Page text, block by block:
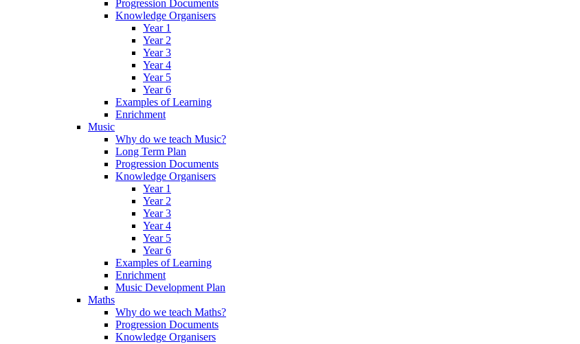
Progression Documents
Knowledge Organisers
Year 1
Year 2
Year 3
Year 4
Year 5
Year 6
Examples of Learning
Enrichment
Music
Why do we teach Music?
Long Term Plan
Progression Documents
Knowledge Organisers
Year 1
Year 2
Year 3
Year 4
Year 5
Year 6
Examples of Learning
Enrichment
Music Development Plan
Maths
Why do we teach Maths?
Progression Documents
Knowledge Organisers